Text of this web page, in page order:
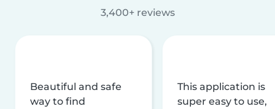
3,400+ reviews
Beautiful and safe
way to find
This application is
super easy to use,